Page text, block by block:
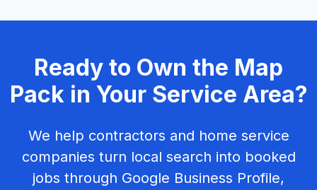
Ready to Own the Map
Pack in Your Service Area?
We help contractors and home service
companies turn local search into booked
jobs through Google Business Profile,